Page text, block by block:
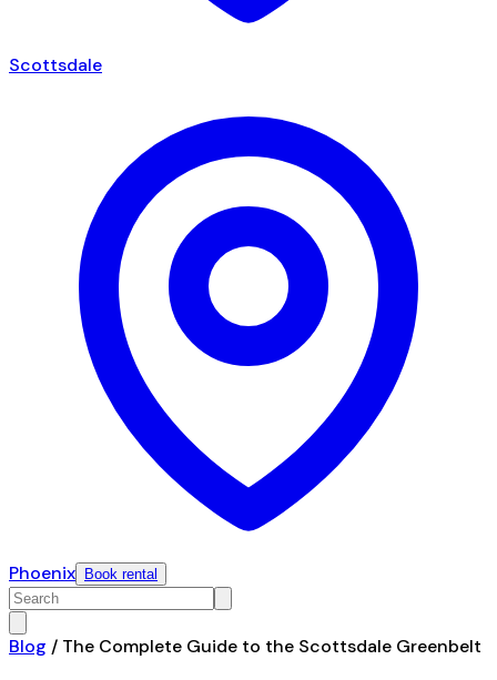
Scottsdale
Phoenix Book rental
Blog / The Complete Guide to the Scottsdale Greenbelt